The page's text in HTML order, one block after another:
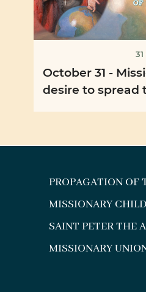
October 31 -
desire to spread
PROPAGATION OF
MISSIONARY
SAINT PETER THE
MISSIONARY